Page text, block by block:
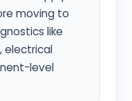
moving to
like
electrical
level